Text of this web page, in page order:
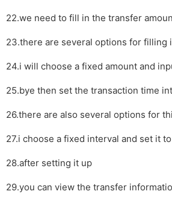
22.we need to fill in the transfer
23.there are several options for filling
24.i will choose a fixed amount and
25.bye then set the transaction time
26.there are also several options for
27.i choose a fixed interval and set it
28.after setting it up
29.you can view the transfer